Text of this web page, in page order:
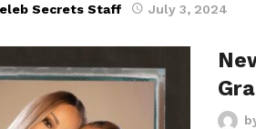
Secrets Staff July 3, 2024